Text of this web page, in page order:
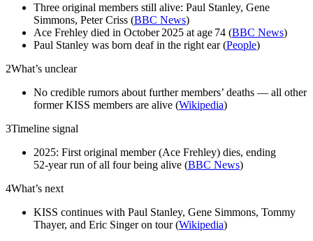
Three original members still alive: Paul Stanley, Gene
Simmons, Peter Criss (BBC News)
Ace Frehley died in October 2025 at age 74 (BBC News)
Paul Stanley was born deaf in the right ear (People)
2What’s unclear
No credible rumors about further members’ deaths — all other
former KISS members are alive (Wikipedia)
3Timeline signal
2025: First original member (Ace Frehley) dies, ending
52‑year run of all four being alive (BBC News)
4What’s next
KISS continues with Paul Stanley, Gene Simmons, Tommy
Thayer, and Eric Singer on tour (Wikipedia)